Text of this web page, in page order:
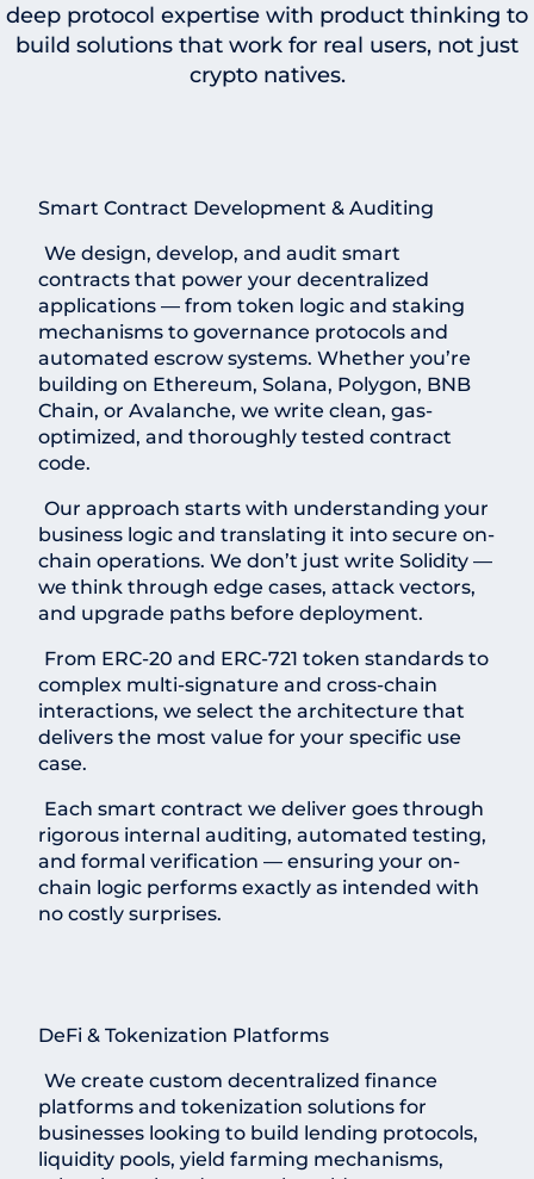
deep protocol expertise with product thinking to
build solutions that work for real users, not just
crypto natives.
Smart Contract Development & Auditing
We design, develop, and audit smart
contracts that power your decentralized
applications — from token logic and staking
mechanisms to governance protocols and
automated escrow systems. Whether you’re
building on Ethereum, Solana, Polygon, BNB
Chain, or Avalanche, we write clean, gas-
optimized, and thoroughly tested contract
code.
Our approach starts with understanding your
business logic and translating it into secure on-
chain operations. We don’t just write Solidity —
we think through edge cases, attack vectors,
and upgrade paths before deployment.
From ERC-20 and ERC-721 token standards to
complex multi-signature and cross-chain
interactions, we select the architecture that
delivers the most value for your specific use
case.
Each smart contract we deliver goes through
rigorous internal auditing, automated testing,
and formal verification — ensuring your on-
chain logic performs exactly as intended with
no costly surprises.
DeFi & Tokenization Platforms
We create custom decentralized finance
platforms and tokenization solutions for
businesses looking to build lending protocols,
liquidity pools, yield farming mechanisms,